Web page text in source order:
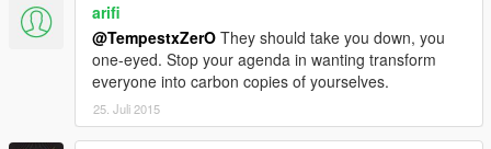
arifi
@TempestxZerO They should take you down, you
one-eyed. Stop your agenda in wanting transform
everyone into carbon copies of yourselves.
25. Juli 2015